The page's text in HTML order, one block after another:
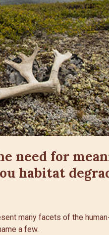
need for
habitat
many facets of the
a few.